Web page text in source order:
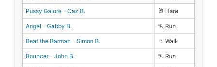
Pussy Galore - Caz B. 🐰 Hare
Angel - Gabby B. 🏃 Run
Beat the Barman - Simon B. 🚶 Walk
Bouncer - John B. 🏃 Run